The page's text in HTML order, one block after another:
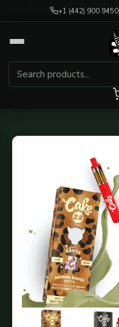
+1 (442) 900 9450